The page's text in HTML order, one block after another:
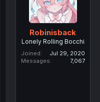
Robinisback
Lonely Rolling Bocchi
Joined
Jul 29, 2020
Messages
7,067